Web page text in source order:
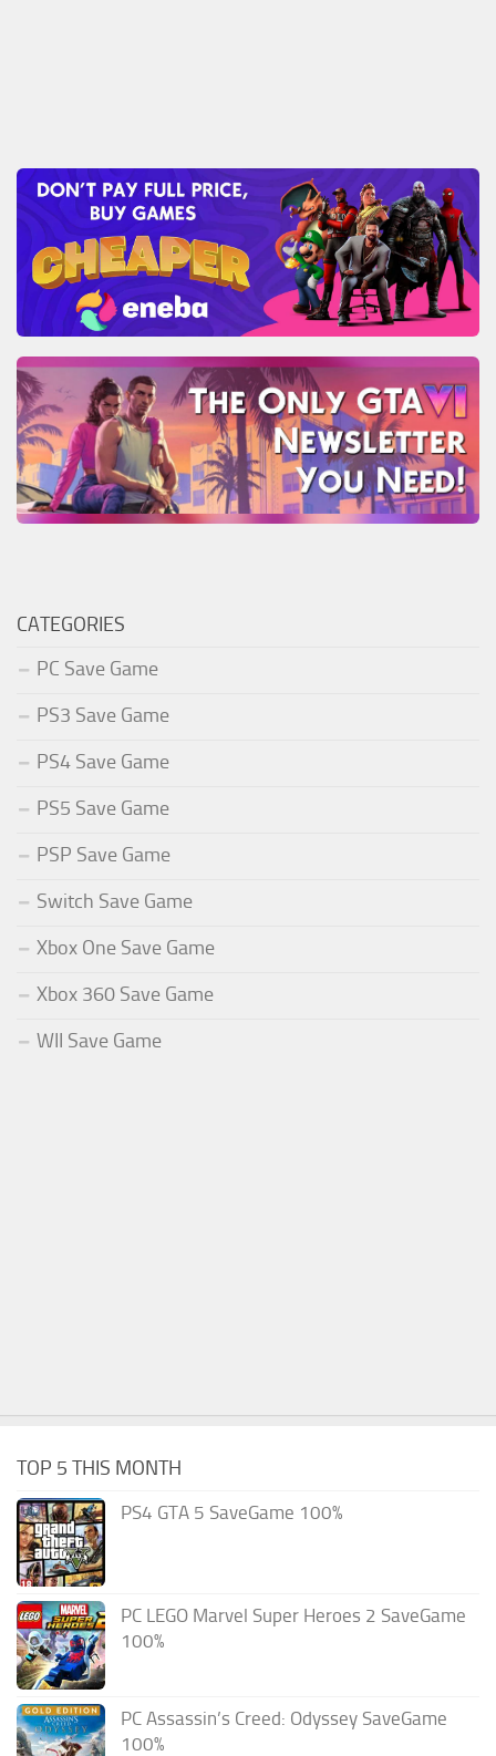
CATEGORIES
PC Save Game
PS3 Save Game
PS4 Save Game
PS5 Save Game
PSP Save Game
Switch Save Game
Xbox One Save Game
Xbox 360 Save Game
WII Save Game
TOP 5 THIS MONTH
PS4 GTA 5 SaveGame 100%
PC LEGO Marvel Super Heroes 2 SaveGame
100%
PC Assassin’s Creed: Odyssey SaveGame
100%